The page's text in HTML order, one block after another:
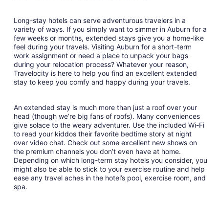
Long-stay hotels can serve adventurous travelers in a
variety of ways. If you simply want to simmer in Auburn for a
few weeks or months, extended stays give you a home-like
feel during your travels. Visiting Auburn for a short-term
work assignment or need a place to unpack your bags
during your relocation process? Whatever your reason,
Travelocity is here to help you find an excellent extended
stay to keep you comfy and happy during your travels.
An extended stay is much more than just a roof over your
head (though we’re big fans of roofs). Many conveniences
give solace to the weary adventurer. Use the included Wi-Fi
to read your kiddos their favorite bedtime story at night
over video chat. Check out some excellent new shows on
the premium channels you don’t even have at home.
Depending on which long-term stay hotels you consider, you
might also be able to stick to your exercise routine and help
ease any travel aches in the hotel’s pool, exercise room, and
spa.